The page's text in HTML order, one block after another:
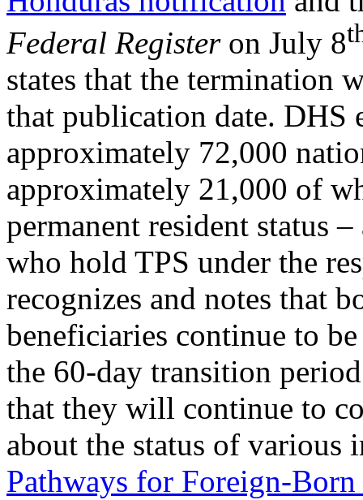
Federal Registeron July 8
states that the termination
that publication date. DHS
approximately 72,000
approximately 21,000 of
permanent resident status
who hold TPS under the
recognizes and notes that
beneficiaries continue to
the 60-day transition
that they will continue to
about the status of
Pathways for Foreign-